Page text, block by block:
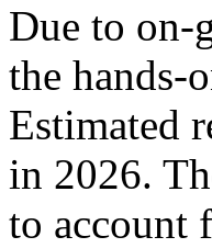
Due to on-
the hands-
Estimated
in 2026.
to account